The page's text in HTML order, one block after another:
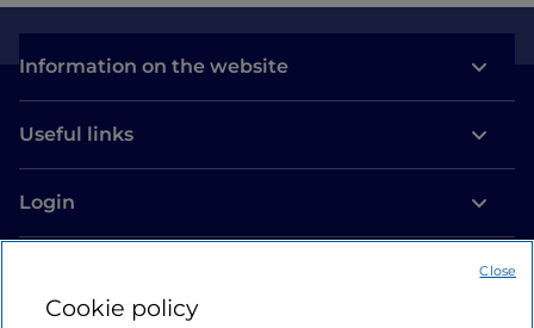
Information on the website
Useful links
Login
Cookie policy
Close